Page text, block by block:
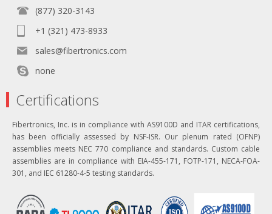
(877) 320-3143
+1 (321) 473-8933
sales@fibertronics.com
none
Certifications
Fibertronics, Inc. is in compliance with AS9100D and ITAR certifications,
has been officially assessed by NSF-ISR. Our plenum rated (OFNP)
assemblies meets NEC 770 compliance and standards. Custom cable
assemblies are in compliance with EIA-455-171, FOTP-171, NECA-FOA-
301, and IEC 61280-4-5 testing standards.